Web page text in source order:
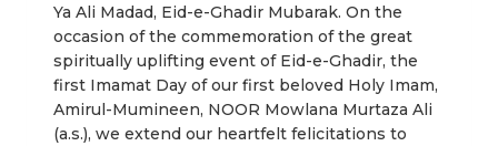
Ya Ali Madad, Eid-e-Ghadir Mubarak. On the
occasion of the commemoration of the great
spiritually uplifting event of Eid-e-Ghadir, the
first Imamat Day of our first beloved Holy Imam,
Amirul-Mumineen, NOOR Mowlana Murtaza Ali
(a.s.), we extend our heartfelt felicitations to